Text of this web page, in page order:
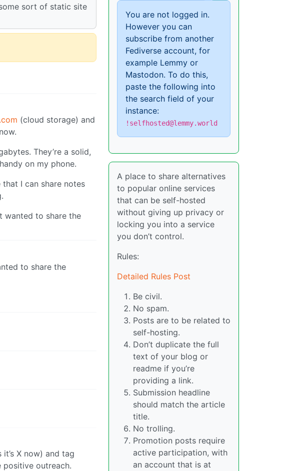
sort of static site
(cloud storage) and
They’re a solid,
on my phone.
I can share notes
wanted to share the
to share the
X now) and tag
positive outreach.
You are not logged in.
However you can
subscribe from another
Fediverse account, for
example Lemmy or
Mastodon. To do this,
paste the following into
the search field of your
instance:
!selfhosted@lemmy.world
A place to share alternatives
to popular online services
that can be self-hosted
without giving up privacy or
locking you into a service
you don’t control.
Rules:
Detailed Rules Post
Be civil.
No spam.
Posts are to be related to
self-hosting.
Don’t duplicate the full
text of your blog or
readme if you’re
providing a link.
Submission headline
should match the article
title.
No trolling.
Promotion posts require
active participation, with
an account that is at